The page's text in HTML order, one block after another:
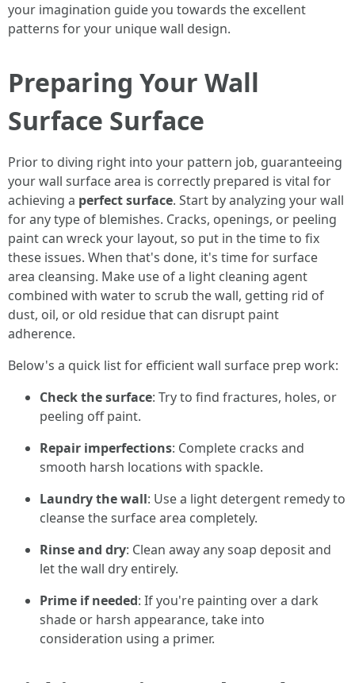
your imagination guide you towards the excellent
patterns for your unique wall design.
Preparing Your Wall
Surface Surface
Prior to diving right into your pattern job, guaranteeing
your wall surface area is correctly prepared is vital for
achieving a perfect surface. Start by analyzing your wall
for any type of blemishes. Cracks, openings, or peeling
paint can wreck your layout, so put in the time to fix
these issues. When that's done, it's time for surface
area cleansing. Make use of a light cleaning agent
combined with water to scrub the wall, getting rid of
dust, oil, or old residue that can disrupt paint
adherence.
Below's a quick list for efficient wall surface prep work:
Check the surface: Try to find fractures, holes, or
peeling off paint.
Repair imperfections: Complete cracks and
smooth harsh locations with spackle.
Laundry the wall: Use a light detergent remedy to
cleanse the surface area completely.
Rinse and dry: Clean away any soap deposit and
let the wall dry entirely.
Prime if needed: If you're painting over a dark
shade or harsh appearance, take into
consideration using a primer.